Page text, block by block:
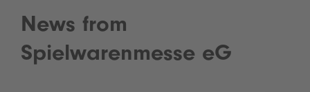
News from
Spielwarenmesse eG